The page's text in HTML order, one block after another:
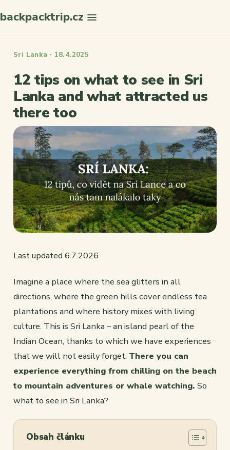
backpacktrip.cz
Sri Lanka · 18.4.2025
12 tips on what to see in Sri
Lanka and what attracted us
there too
Last updated 6.7.2026
Imagine a place where the sea glitters in all
directions, where the green hills cover endless tea
plantations and where history mixes with living
culture. This is Sri Lanka – an island pearl of the
Indian Ocean, thanks to which we have experiences
that we will not easily forget. There you can
experience everything from chilling on the beach
to mountain adventures or whale watching. So
what to see in Sri Lanka?
Obsah článku